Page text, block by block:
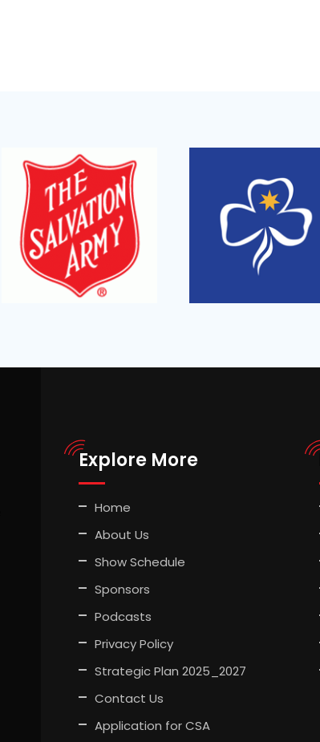
Explore More
Home
About Us
Show Schedule
Sponsors
Podcasts
Privacy Policy
Strategic Plan 2025_2027
Contact Us
Application for CSA